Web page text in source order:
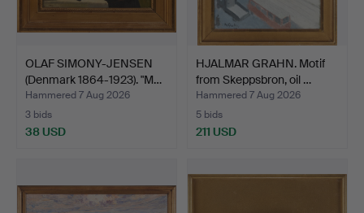
OLAF SIMONY-JENSEN
(Denmark 1864-1923). "M…
Hammered 7 Aug 2026
3 bids
38 USD
HJALMAR GRAHN. Motif
from Skeppsbron, oil …
Hammered 7 Aug 2026
5 bids
211 USD